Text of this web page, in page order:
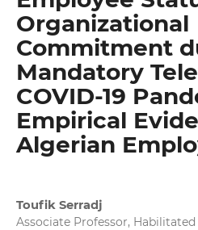
Organizational
Commitment
Mandatory
COVID-19
Empirical
Algerian
Toufik Serradj
Associate Professor,